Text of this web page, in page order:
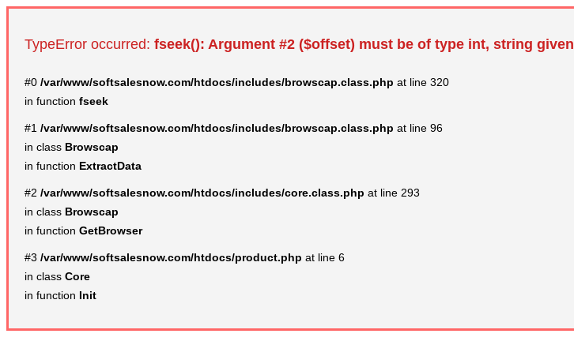
TypeError occurred: fseek(): Argument #2 ($offset) must be of type int, string given
#0 /var/www/softsalesnow.com/htdocs/includes/browscap.class.php at line 320
in function fseek
#1 /var/www/softsalesnow.com/htdocs/includes/browscap.class.php at line 96
in class Browscap
in function ExtractData
#2 /var/www/softsalesnow.com/htdocs/includes/core.class.php at line 293
in class Browscap
in function GetBrowser
#3 /var/www/softsalesnow.com/htdocs/product.php at line 6
in class Core
in function Init